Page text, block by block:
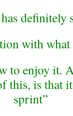
definitely
with what
to enjoy it.
is that
sprint”